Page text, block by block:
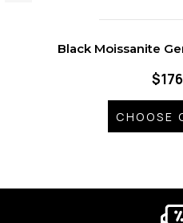
Black Moissanite
CHOOSE